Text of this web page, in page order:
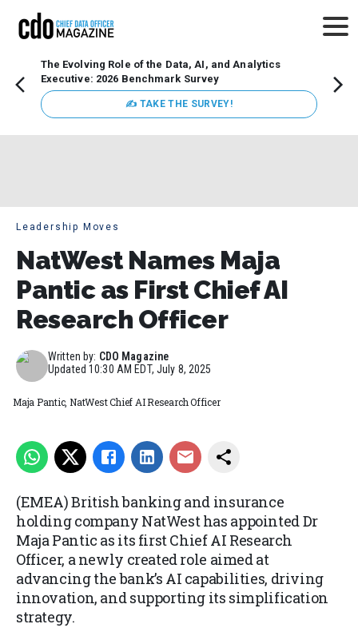
The Evolving Role of the Data, AI, and Analytics
Executive: 2026 Benchmark Survey
✍ TAKE THE SURVEY!
Leadership Moves
NatWest Names Maja
Pantic as First Chief AI
Research Officer
Written by: CDO Magazine
Updated10:30 AM EDT, July 8, 2025
Maja Pantic, NatWest Chief AI Research Officer
(EMEA) British banking and insurance
holding company NatWest has appointed Dr
Maja Pantic as its first Chief AI Research
Officer, a newly created role aimed at
advancing the bank’s AI capabilities, driving
innovation, and supporting its simplification
strategy.